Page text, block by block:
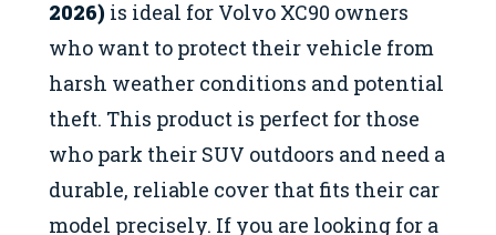
2026) is ideal for Volvo XC90 owners
who want to protect their vehicle from
harsh weather conditions and potential
theft. This product is perfect for those
who park their SUV outdoors and need a
durable, reliable cover that fits their car
model precisely. If you are looking for a